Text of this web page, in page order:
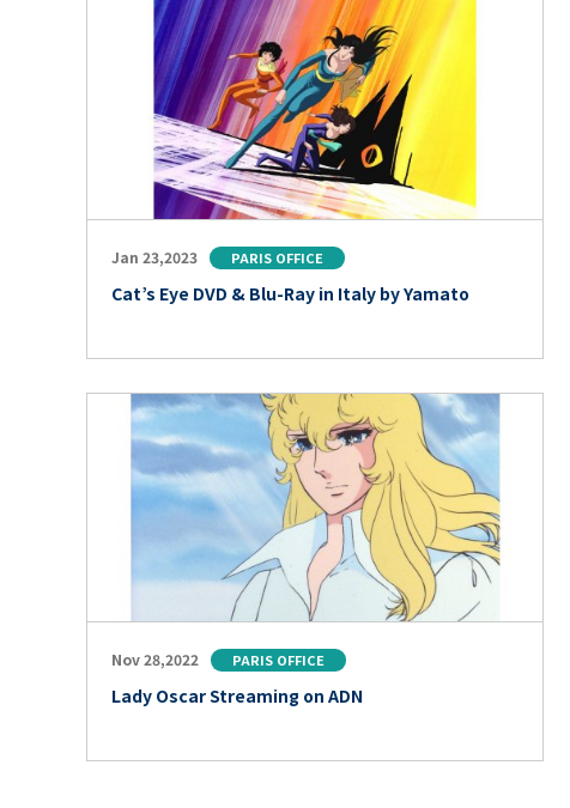
Jan 23,2023 PARIS OFFICE
Cat’s Eye DVD & Blu-Ray in Italy by Yamato
Nov 28,2022 PARIS OFFICE
Lady Oscar Streaming on ADN